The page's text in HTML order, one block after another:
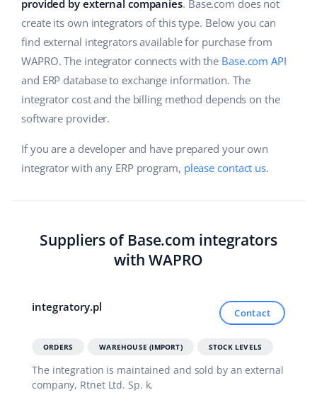
Shipping management
Workflow automation
Base Connect
AI for e-commerce
Base Analytics
Home & Garden
Children’s Products
Electronics
Automotive Parts
Health & Beauty
Help
Academy
Services
Account audit
Cooperation and partners
english (US)
english (GB)
english (IN)
deutsch
Ελληνικά
español (MX)
Italiano
português (BR)
provided by external companies. Base.com does not
create its own integrators of this type. Below you can
find external integrators available for purchase from
WAPRO. The integrator connects with the Base.com API
and ERP database to exchange information. The
integrator cost and the billing method depends on the
software provider.
If you are a developer and have prepared your own
integrator with any ERP program, please contact us.
Suppliers of Base.com integrators
with WAPRO
integratory.pl Contact
ORDERS WAREHOUSE (IMPORT) STOCK LEVELS
The integration is maintained and sold by an external
company, Rtnet Ltd. Sp. k.